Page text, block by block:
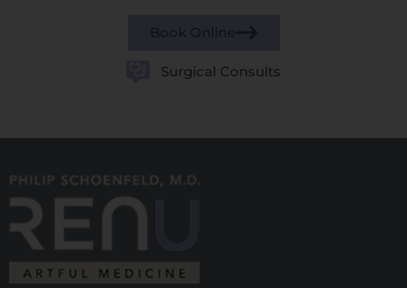
Book Online
Surgical Consults